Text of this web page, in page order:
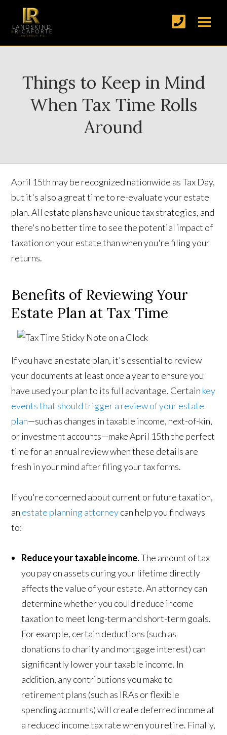
Things to Keep in Mind
When Tax Time Rolls
Around
April 15th may be recognized nationwide as Tax Day,
but it's also a great time to re-evaluate your estate
plan. All estate plans have unique tax strategies, and
there's no better time to see the potential impact of
taxation on your estate than when you're filing your
returns.
Benefits of Reviewing Your
Estate Plan at Tax Time
If you have an estate plan, it's essential to review
your documents at least once a year to ensure you
have used your plan to its full advantage. Certain key
events that should trigger a review of your estate
plan—such as changes in taxable income, next-of-kin,
or investment accounts—make April 15th the perfect
time for an annual review when these details are
fresh in your mind after filing your tax forms.
If you're concerned about current or future taxation,
an estate planning attorneycan help you find ways
to:
Reduce your taxable income.The amount of tax
you pay on assets during your lifetime directly
affects the value of your estate. An attorney can
determine whether you could reduce income
taxation to meet long-term and short-term goals.
For example, certain deductions (such as
donations to charity and mortgage interest) can
significantly lower your taxable income. In
addition, any contributions you make to
retirement plans (such as IRAs or flexible
spending accounts) will create deferred income at
a reduced income tax rate when you retire. Finally,